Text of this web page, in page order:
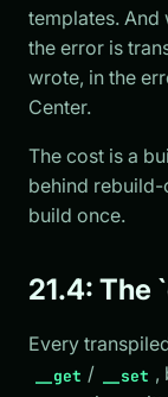
templates. And
the error is
wrote, in the
Center.
The cost is a
behind
build once.
21.4: The
Every
__get / __set ,